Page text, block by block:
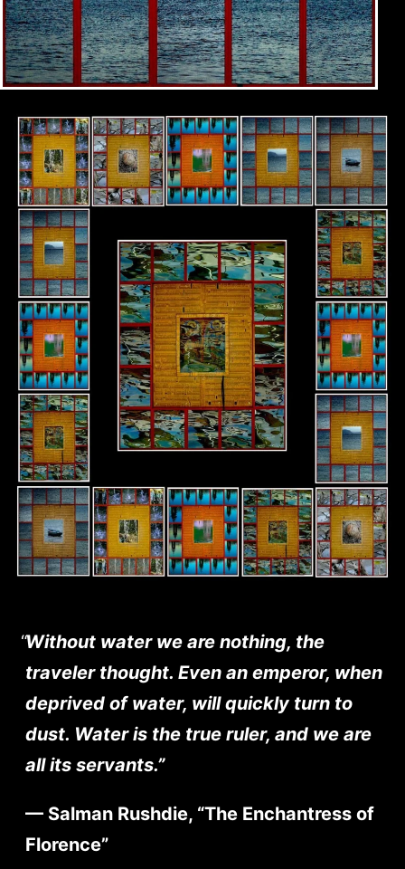
Without water we are nothing, the
traveler thought. Even an emperor, when
deprived of water, will quickly turn to
dust. Water is the true ruler, and we are
all its servants.”
— Salman Rushdie, “The Enchantress of
Florence”